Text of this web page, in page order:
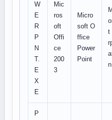
W
E
R
P
N
T.
E
X
E
Mic
ros
oft
Offi
ce
200
3
Micro
soft O
ffice
Power
Point
t
n
P